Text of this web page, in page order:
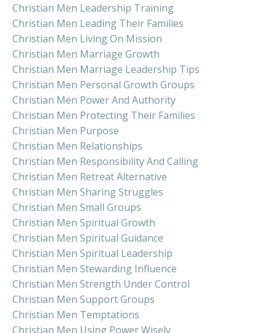
Christian Men Leadership Training
Christian Men Leading Their Families
Christian Men Living On Mission
Christian Men Marriage Growth
Christian Men Marriage Leadership Tips
Christian Men Personal Growth Groups
Christian Men Power And Authority
Christian Men Protecting Their Families
Christian Men Purpose
Christian Men Relationships
Christian Men Responsibility And Calling
Christian Men Retreat Alternative
Christian Men Sharing Struggles
Christian Men Small Groups
Christian Men Spiritual Growth
Christian Men Spiritual Guidance
Christian Men Spiritual Leadership
Christian Men Stewarding Influence
Christian Men Strength Under Control
Christian Men Support Groups
Christian Men Temptations
Christian Men Using Power Wisely